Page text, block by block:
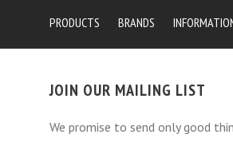
PRODUCTS BRANDS
JOIN OUR MAILING LIST
We promise to send only good